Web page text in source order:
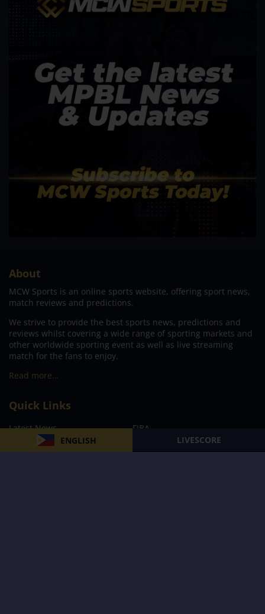
ENGLISH LIVESCORE
About
MCW Sports is an online sports website, offering sport news,
match reviews and predictions.
We strive to provide the best sports news, predictions and
reviews whilst covering a wide range of sporting markets and
other worldwide sporting event as well as live streaming
match for the fans to enjoy.
Read more…
Quick Links
Latest News
FIBA